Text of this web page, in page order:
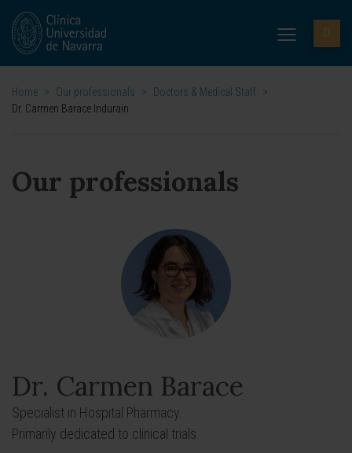
Home > Our professionals > Doctors & Medical Staff >
Dr. Carmen Barace Indurain
Our professionals
Dr. Carmen Barace
Specialist in Hospital Pharmacy.
Primarily dedicated to clinical trials.